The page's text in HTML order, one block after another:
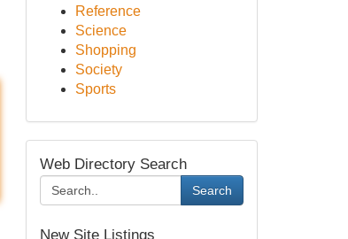
Reference
Science
Shopping
Society
Sports
Web Directory Search
Search
New Site Listings